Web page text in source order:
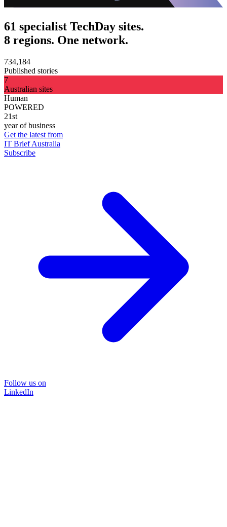
61 specialist TechDay sites.
8 regions. One network.
734,184
Published stories
7
Australian sites
Human
POWERED
21st
year of business
Get the latest from
IT Brief Australia
Subscribe
Follow us on
LinkedIn